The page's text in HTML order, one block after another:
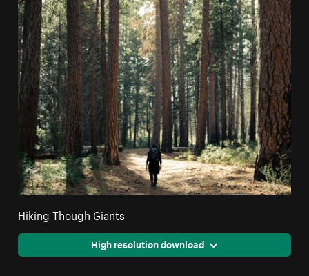
Hiking Though Giants
High resolution download